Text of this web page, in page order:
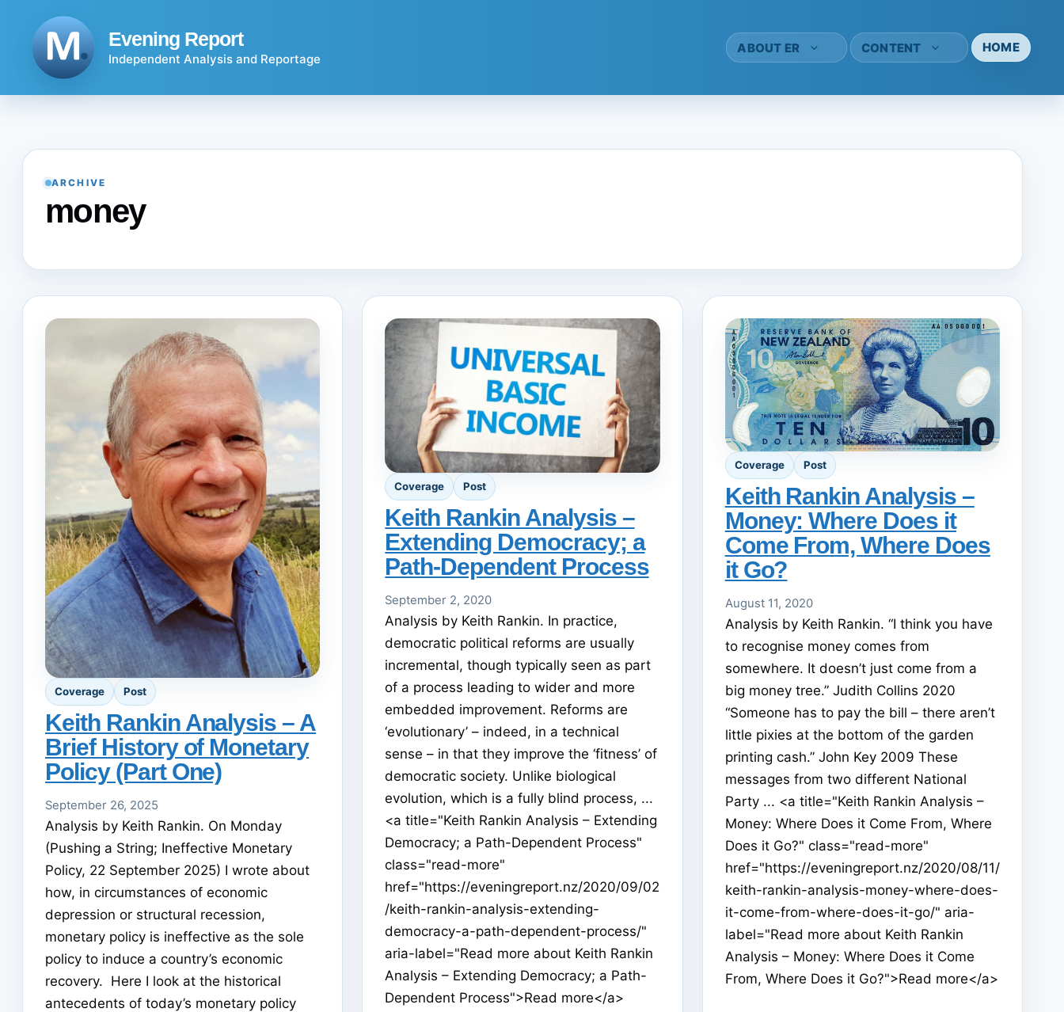
Evening Report
Independent Analysis and Reportage
ABOUT ER CONTENT HOME
ARCHIVE
money
Coverage Post
Keith Rankin Analysis – A
Brief History of Monetary
Policy (Part One)
September 26, 2025
Analysis by Keith Rankin. On Monday
(Pushing a String; Ineffective Monetary
Policy, 22 September 2025) I wrote about
how, in circumstances of economic
depression or structural recession,
monetary policy is ineffective as the sole
policy to induce a country’s economic
recovery. Here I look at the historical
antecedents of today’s monetary policy
Coverage Post
Keith Rankin Analysis –
Extending Democracy; a
Path-Dependent Process
September 2, 2020
Analysis by Keith Rankin. In practice,
democratic political reforms are usually
incremental, though typically seen as part
of a process leading to wider and more
embedded improvement. Reforms are
‘evolutionary’ – indeed, in a technical
sense – in that they improve the ‘fitness’ of
democratic society. Unlike biological
evolution, which is a fully blind process, ...
<a title="Keith Rankin Analysis – Extending
Democracy; a Path-Dependent Process"
class="read-more"
href="https://eveningreport.nz/2020/09/02
/keith-rankin-analysis-extending-
democracy-a-path-dependent-process/"
aria-label="Read more about Keith Rankin
Analysis – Extending Democracy; a Path-
Dependent Process">Read more</a>
Coverage Post
Keith Rankin Analysis –
Money: Where Does it
Come From, Where Does
it Go?
August 11, 2020
Analysis by Keith Rankin. “I think you have
to recognise money comes from
somewhere. It doesn’t just come from a
big money tree.” Judith Collins 2020
“Someone has to pay the bill – there aren’t
little pixies at the bottom of the garden
printing cash.” John Key 2009 These
messages from two different National
Party ... <a title="Keith Rankin Analysis –
Money: Where Does it Come From, Where
Does it Go?" class="read-more"
href="https://eveningreport.nz/2020/08/11/
keith-rankin-analysis-money-where-does-
it-come-from-where-does-it-go/" aria-
label="Read more about Keith Rankin
Analysis – Money: Where Does it Come
From, Where Does it Go?">Read more</a>